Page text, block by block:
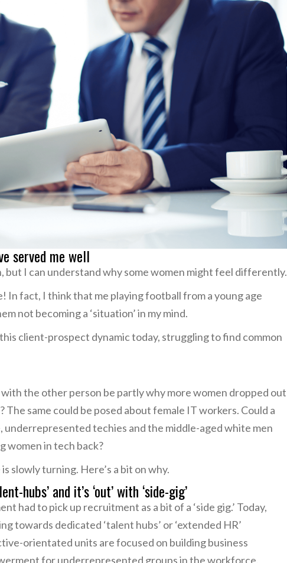
served me well
I can understand why some women might feel differently.
In fact, I think that me playing football from a young age
not becoming a ‘situation’ in my mind.
client-prospect dynamic today, struggling to find common
the other person be partly why more women dropped out
same could be posed about female IT workers. Could a
techies and the middle-aged white men
women in tech back?
slowly turning. Here’s a bit on why.
hubs’ and it’s ‘out’ with ‘side-gig’
had to pick up recruitment as a bit of a ‘side gig.’ Today,
towards dedicated ‘talent hubs’ or ‘extended HR’
orientated units are focused on building business
for underrepresented groups in the workforce.